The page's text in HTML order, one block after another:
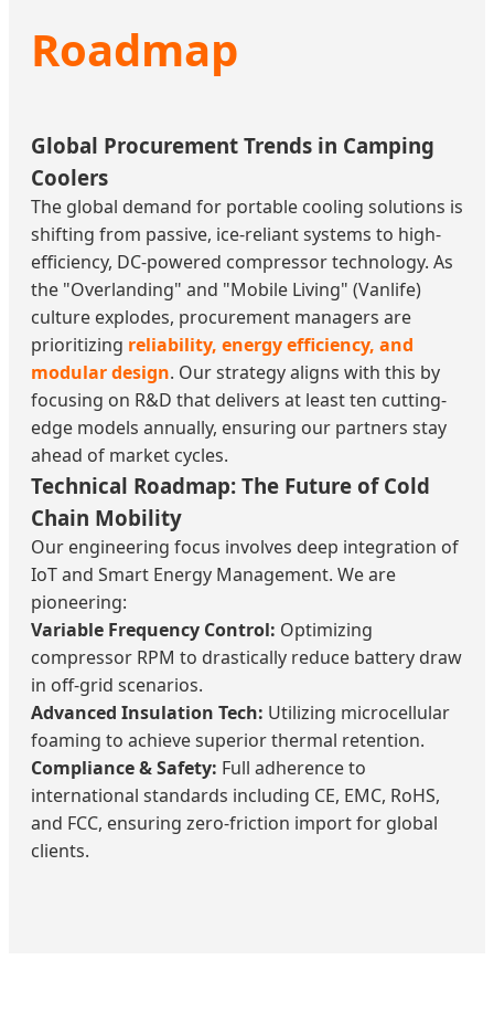
Roadmap
Global Procurement Trends in Camping
Coolers
The global demand for portable cooling solutions is
shifting from passive, ice-reliant systems to high-
efficiency, DC-powered compressor technology. As
the "Overlanding" and "Mobile Living" (Vanlife)
culture explodes, procurement managers are
prioritizing reliability, energy efficiency, and
modular design. Our strategy aligns with this by
focusing on R&D that delivers at least ten cutting-
edge models annually, ensuring our partners stay
ahead of market cycles.
Technical Roadmap: The Future of Cold
Chain Mobility
Our engineering focus involves deep integration of
IoT and Smart Energy Management. We are
pioneering:
Variable Frequency Control: Optimizing
compressor RPM to drastically reduce battery draw
in off-grid scenarios.
Advanced Insulation Tech: Utilizing microcellular
foaming to achieve superior thermal retention.
Compliance & Safety: Full adherence to
international standards including CE, EMC, RoHS,
and FCC, ensuring zero-friction import for global
clients.